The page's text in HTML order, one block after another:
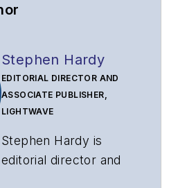
Stephen Hardy
EDITORIAL DIRECTOR AND
ASSOCIATE PUBLISHER,
LIGHTWAVE
Stephen Hardy is
editorial director and